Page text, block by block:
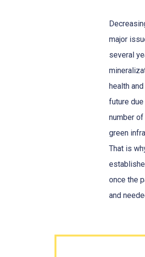
major
several
health
future
number
green
That is
once the
and